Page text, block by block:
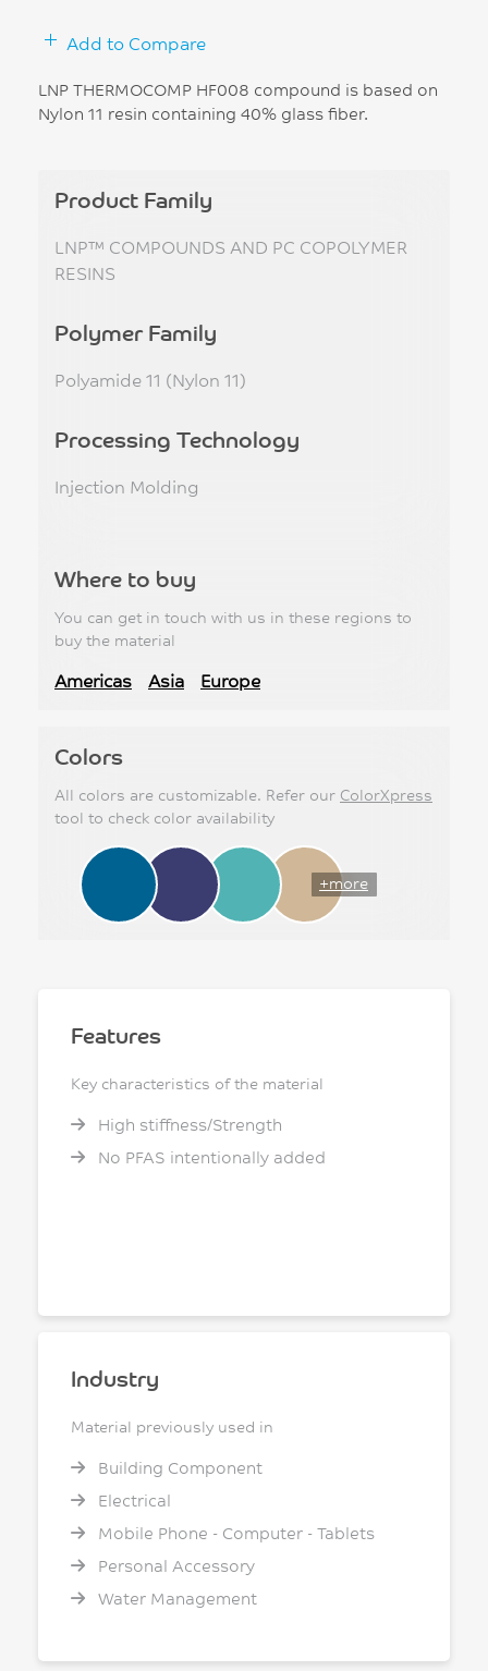
Add to Compare
LNP THERMOCOMP HF008 compound is based on
Nylon 11 resin containing 40% glass fiber.
Product Family
LNP™ COMPOUNDS AND PC COPOLYMER
RESINS
Polymer Family
Polyamide 11 (Nylon 11)
Processing Technology
Injection Molding
Where to buy
You can get in touch with us in these regions to
buy the material
Americas Asia Europe
Colors
All colors are customizable. Refer our ColorXpress
tool to check color availability
+more
Features
Key characteristics of the material
High stiffness/Strength
No PFAS intentionally added
Industry
Material previously used in
Building Component
Electrical
Mobile Phone - Computer - Tablets
Personal Accessory
Water Management